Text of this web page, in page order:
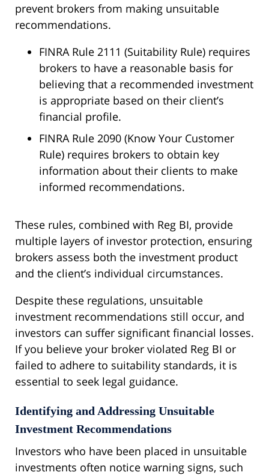
prevent brokers from making unsuitable
recommendations.
FINRA Rule 2111 (Suitability Rule) requires
brokers to have a reasonable basis for
believing that a recommended investment
is appropriate based on their client’s
financial profile.
FINRA Rule 2090 (Know Your Customer
Rule) requires brokers to obtain key
information about their clients to make
informed recommendations.
These rules, combined with Reg BI, provide
multiple layers of investor protection, ensuring
brokers assess both the investment product
and the client’s individual circumstances.
Despite these regulations, unsuitable
investment recommendations still occur, and
investors can suffer significant financial losses.
If you believe your broker violated Reg BI or
failed to adhere to suitability standards, it is
essential to seek legal guidance.
Identifying and Addressing Unsuitable
Investment Recommendations
Investors who have been placed in unsuitable
investments often notice warning signs, such